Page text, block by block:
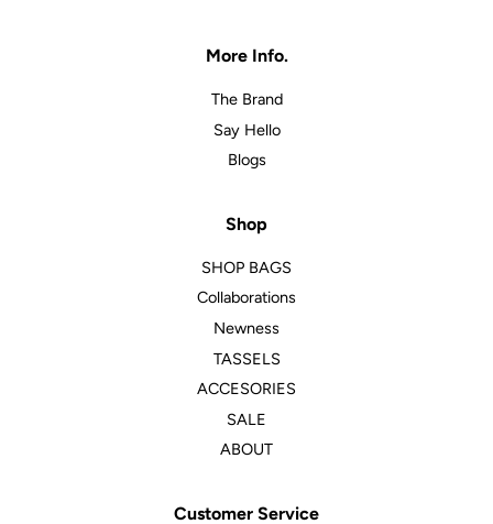
More Info.
The Brand
Say Hello
Blogs
Shop
SHOP BAGS
Collaborations
Newness
TASSELS
ACCESORIES
SALE
ABOUT
Customer Service